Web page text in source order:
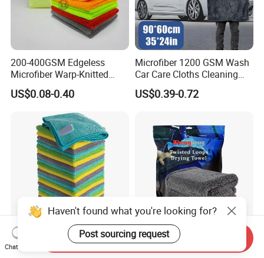
200-400GSM Edgeless
Microfiber Warp-Knitted
Towel for Car Care, Kitchen
Cleaning, Absorbent, Quick-
Drying, Lint-Free
US$0.08-0.40
Microfiber 1200 GSM Wash
Car Care Cloths Cleaning
Twisted Loop Drying Towels
US$0.39-0.72
Esun All-Purpose Lint Free
Microfiber Cleaning Cloth
Wholesale Super Absorbent
Twisted Loops Microfiber
Haven't found what you're looking for?
Post sourcing request
Chat Now
Send Inquiry